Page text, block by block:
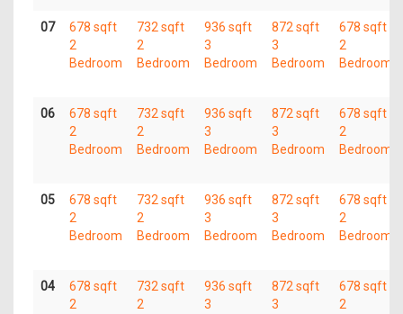
07
678 sqft
2
Bedroom
732 sqft
2
Bedroom
936 sqft
3
Bedroom
872 sqft
3
Bedroom
678 sqft
2
Bedroom
06
678 sqft
2
Bedroom
732 sqft
2
Bedroom
936 sqft
3
Bedroom
872 sqft
3
Bedroom
678 sqft
2
Bedroom
05
678 sqft
2
Bedroom
732 sqft
2
Bedroom
936 sqft
3
Bedroom
872 sqft
3
Bedroom
678 sqft
2
Bedroom
04
678 sqft
2
732 sqft
2
936 sqft
3
872 sqft
3
678 sqft
2